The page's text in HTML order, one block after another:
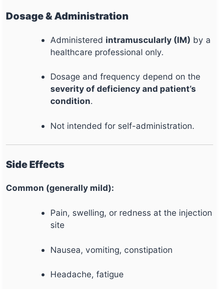
Dosage & Administration
Administered intramuscularly (IM) by a
healthcare professional only.
Dosage and frequency depend on the
severity of deficiency and patient’s
condition.
Not intended for self-administration.
Side Effects
Common (generally mild):
Pain, swelling, or redness at the injection
site
Nausea, vomiting, constipation
Headache, fatigue